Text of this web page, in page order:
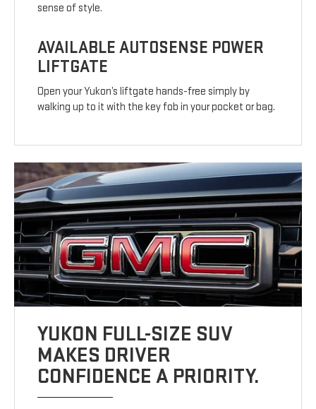
sense of style.
AVAILABLE AUTOSENSE POWER
LIFTGATE
Open your Yukon’s liftgate hands-free simply by
walking up to it with the key fob in your pocket or bag.
YUKON FULL-SIZE SUV
MAKES DRIVER
CONFIDENCE A PRIORITY.